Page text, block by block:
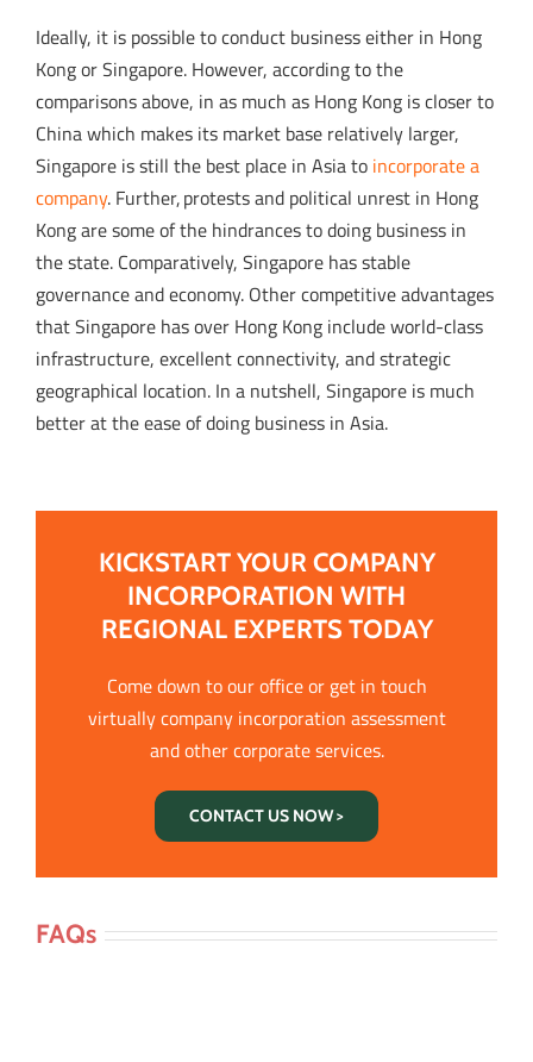
Ideally, it is possible to conduct business either in Hong
Kong or Singapore. However, according to the
comparisons above, in as much as Hong Kong is closer to
China which makes its market base relatively larger,
Singapore is still the best place in Asia to incorporate a
company. Further, protests and political unrest in Hong
Kong are some of the hindrances to doing business in
the state. Comparatively, Singapore has stable
governance and economy. Other competitive advantages
that Singapore has over Hong Kong include world-class
infrastructure, excellent connectivity, and strategic
geographical location. In a nutshell, Singapore is much
better at the ease of doing business in Asia.
KICKSTART YOUR COMPANY
INCORPORATION WITH
REGIONAL EXPERTS TODAY
Come down to our office or get in touch
virtually company incorporation assessment
and other corporate services.
CONTACT US NOW >
FAQs